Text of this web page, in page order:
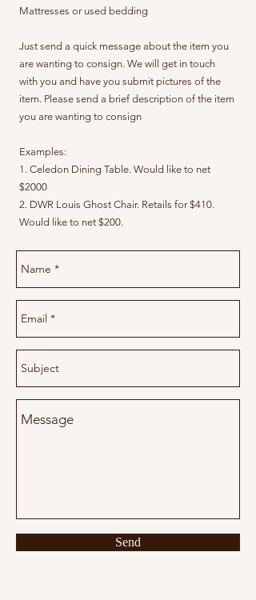
Mattresses or used bedding
Just send a quick message about the item you
are wanting to consign. We will get in touch
with you and have you submit pictures of the
item. Please send a brief description of the item
you are wanting to consign
Examples:
1. Celedon Dining Table. Would like to net
$2000
2. DWR Louis Ghost Chair. Retails for $410.
Would like to net $200.
Send